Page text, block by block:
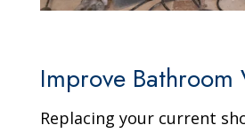
Improve Bathroom
Replacing your current